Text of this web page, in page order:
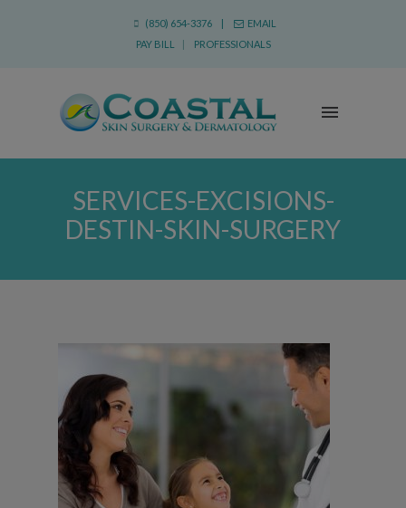
(850) 654-3376 |
EMAIL
PAY BILL
| PROFESSIONALS
SERVICES-EXCISIONS-
DESTIN-SKIN-SURGERY